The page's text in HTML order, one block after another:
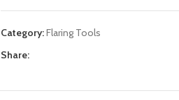
Category:Flaring Tools
Share: